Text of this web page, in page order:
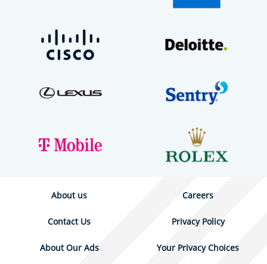
About us Careers
Contact Us Privacy Policy
About Our Ads Your Privacy Choices